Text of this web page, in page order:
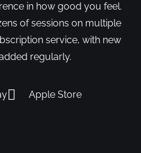
in how good you feel.
of sessions on multiple
service, with new
regularly.
Apple Store